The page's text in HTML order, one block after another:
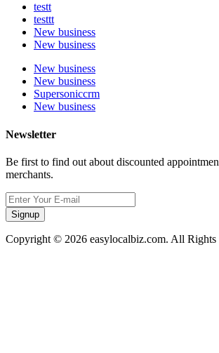
testt
testtt
New business
New business
New business
New business
Supersoniccrm
New business
Newsletter
Be first to find out about discounted
merchants.
Signup
Copyright © 2026 easylocalbiz.com. All Rights